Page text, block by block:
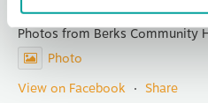
Photos from Berks Community
Photo
View on Facebook · Share